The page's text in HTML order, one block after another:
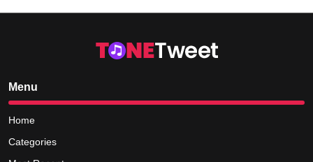
Menu
Home
Categories